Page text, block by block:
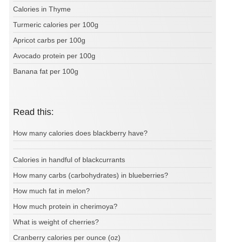
Calories in Thyme
Turmeric calories per 100g
Apricot carbs per 100g
Avocado protein per 100g
Banana fat per 100g
Read this:
How many calories does blackberry have?
Calories in handful of blackcurrants
How many carbs (carbohydrates) in blueberries?
How much fat in melon?
How much protein in cherimoya?
What is weight of cherries?
Cranberry calories per ounce (oz)